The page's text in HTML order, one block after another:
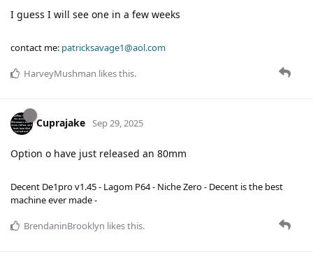
I guess I will see one in a few weeks
contact me: patricksavage1@aol.com
HarveyMushman likes this.
Cuprajake Sep 29, 2025
Option o have just released an 80mm
Decent De1pro v1.45 - Lagom P64 - Niche Zero - Decent is the best
machine ever made -
BrendaninBrooklyn likes this.